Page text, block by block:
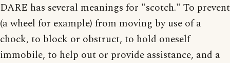
DARE has several meanings for "scotch." To prevent
(a wheel for example) from moving by use of a
chock, to block or obstruct, to hold oneself
immobile, to help out or provide assistance, and a